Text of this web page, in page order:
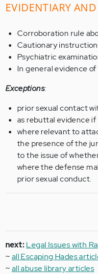
EVIDENTIARY
Corroboration rule
Cautionary
Psychiatric
In general evidence
Exceptions:
prior sexual contact
as rebuttal evidence
where relevant to
the presence of the
to the issue of
where the defense
prior sexual conduct.
next:Legal Issues with
~all Escaping Hades
~all abuse library articles